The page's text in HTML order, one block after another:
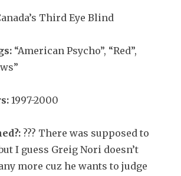
Third Eye Blind
“American Psycho”, “Red”,
1997-2000
??? There was supposed to
I guess Greig Nori doesn’t
more cuz he wants to judge